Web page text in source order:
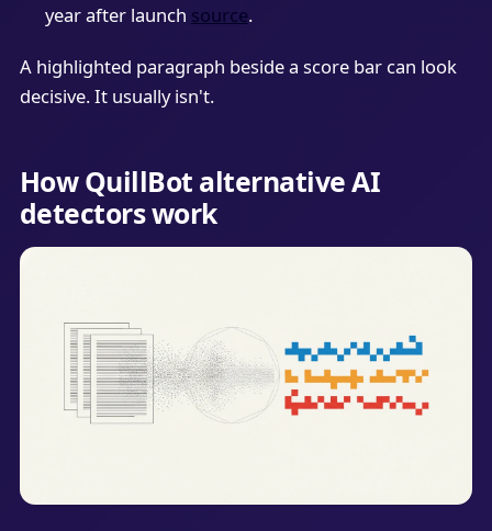
year after launch source.
A highlighted paragraph beside a score bar can look
decisive. It usually isn't.
How QuillBot alternative AI
detectors work